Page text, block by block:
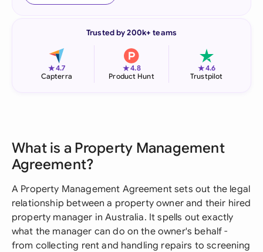
Trusted by 200k+ teams
★4.7
Capterra
★4.8
Product Hunt
★4.6
Trustpilot
What is a Property Management
Agreement?
A Property Management Agreement sets out the legal
relationship between a property owner and their hired
property manager in Australia. It spells out exactly
what the manager can do on the owner's behalf -
from collecting rent and handling repairs to screening